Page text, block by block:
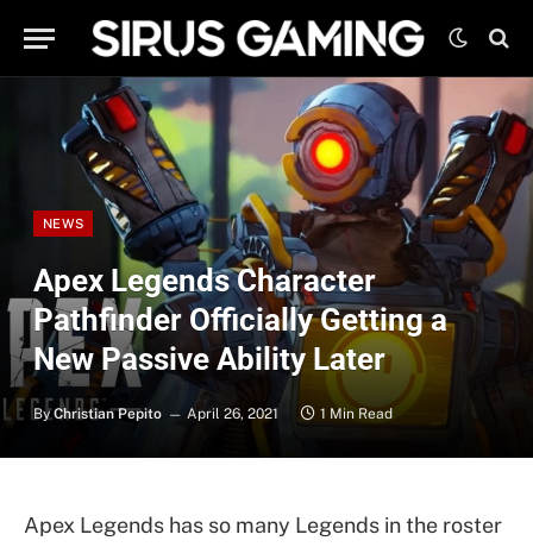
NEWS
Apex Legends Character
Pathfinder Officially Getting a
New Passive Ability Later
By Christian Pepito April 26, 2021 1 Min Read
Apex Legends has so many Legends in the roster